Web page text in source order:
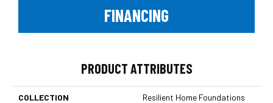
FINANCING
PRODUCT ATTRIBUTES
COLLECTION
Resilient Home Foundations